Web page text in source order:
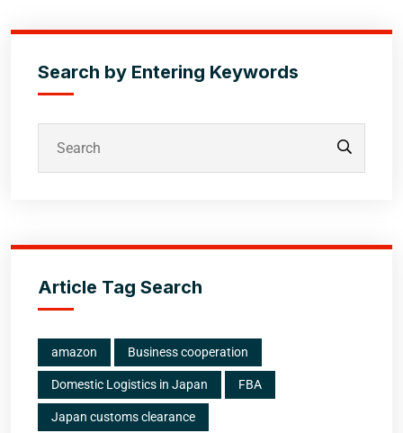
Search by Entering Keywords
Article Tag Search
amazon Business cooperation
Domestic Logistics in Japan FBA
Japan customs clearance